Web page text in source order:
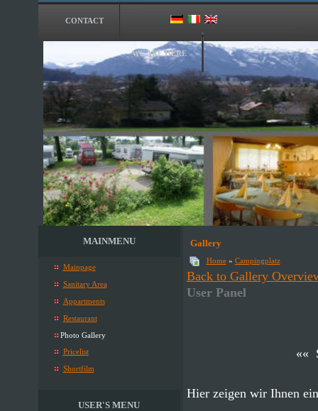
CONTACT
WE ARE HERE
MAINMENU
Mainpage
Sanitary Area
Appartments
Restaurant
Photo Gallery
Pricelist
Shortfilm
USER'S MENU
Gallery
Home» Campingplatz
Back to Gallery
User Panel
««
Hier zeigen wir Ihnen